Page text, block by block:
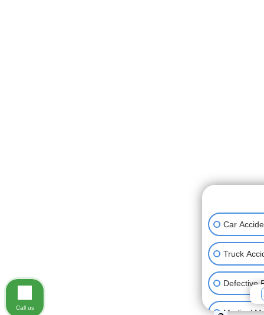
Car
Truck
Defective
Medical
Call us